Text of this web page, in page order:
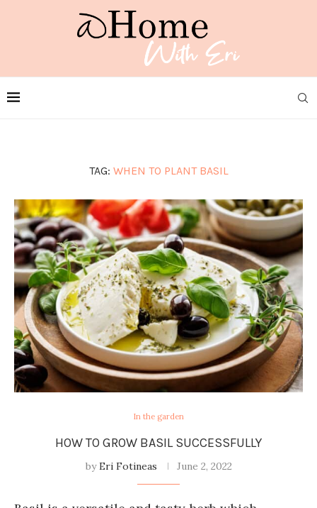
TAG: WHEN TO PLANT BASIL
In the garden
HOW TO GROW BASIL SUCCESSFULLY
byEri Fotineas June 2, 2022